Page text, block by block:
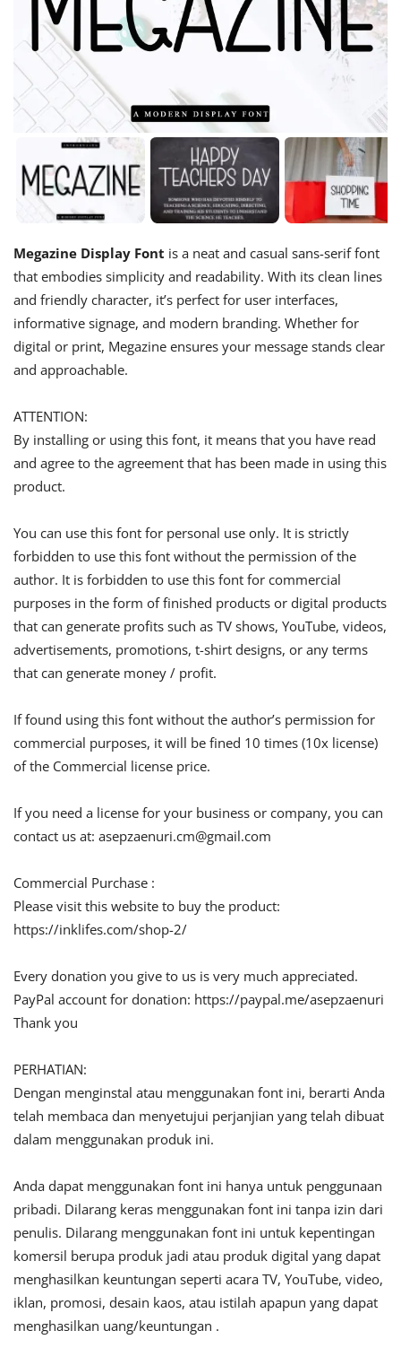
Megazine Display Font is a neat and casual sans-serif font
that embodies simplicity and readability. With its clean lines
and friendly character, it’s perfect for user interfaces,
informative signage, and modern branding. Whether for
digital or print, Megazine ensures your message stands clear
and approachable.
ATTENTION:
By installing or using this font, it means that you have read
and agree to the agreement that has been made in using this
product.
You can use this font for personal use only. It is strictly
forbidden to use this font without the permission of the
author. It is forbidden to use this font for commercial
purposes in the form of finished products or digital products
that can generate profits such as TV shows, YouTube, videos,
advertisements, promotions, t-shirt designs, or any terms
that can generate money / profit.
If found using this font without the author’s permission for
commercial purposes, it will be fined 10 times (10x license)
of the Commercial license price.
If you need a license for your business or company, you can
contact us at: asepzaenuri.cm@gmail.com
Commercial Purchase :
Please visit this website to buy the product:
https://inklifes.com/shop-2/
Every donation you give to us is very much appreciated.
PayPal account for donation: https://paypal.me/asepzaenuri
Thank you
PERHATIAN:
Dengan menginstal atau menggunakan font ini, berarti Anda
telah membaca dan menyetujui perjanjian yang telah dibuat
dalam menggunakan produk ini.
Anda dapat menggunakan font ini hanya untuk penggunaan
pribadi. Dilarang keras menggunakan font ini tanpa izin dari
penulis. Dilarang menggunakan font ini untuk kepentingan
komersil berupa produk jadi atau produk digital yang dapat
menghasilkan keuntungan seperti acara TV, YouTube, video,
iklan, promosi, desain kaos, atau istilah apapun yang dapat
menghasilkan uang/keuntungan .